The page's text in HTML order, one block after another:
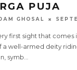
PUJA
GHOSAL
first sight that comes
a well-armed deity
symb...